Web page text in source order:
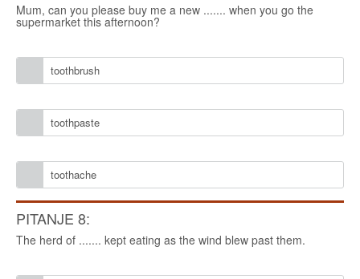
Mum, can you please buy me a new ....... when you go the
supermarket this afternoon?
toothbrush
toothpaste
toothache
PITANJE 8:
The herd of ....... kept eating as the wind blew past them.